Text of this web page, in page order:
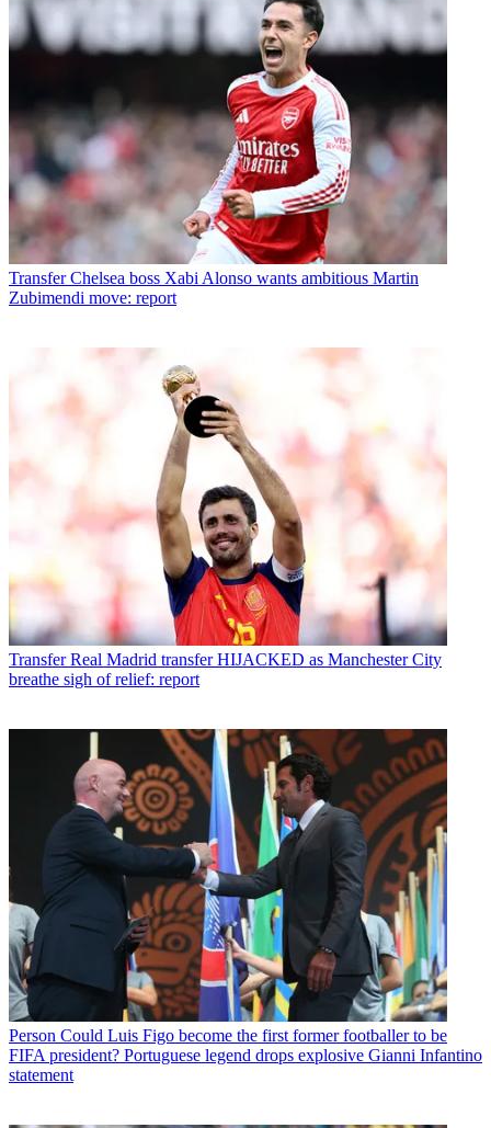
Transfer Chelsea boss Xabi Alonso wants ambitious Martin
Zubimendi move: report
Transfer Real Madrid transfer HIJACKED as Manchester City
breathe sigh of relief: report
Person Could Luis Figo become the first former footballer to be
FIFA president? Portuguese legend drops explosive Gianni Infantino
statement